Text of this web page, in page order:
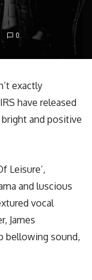
0
exactly
have released
bright and positive
Leisure’,
and luscious
vocal
James
bellowing sound,